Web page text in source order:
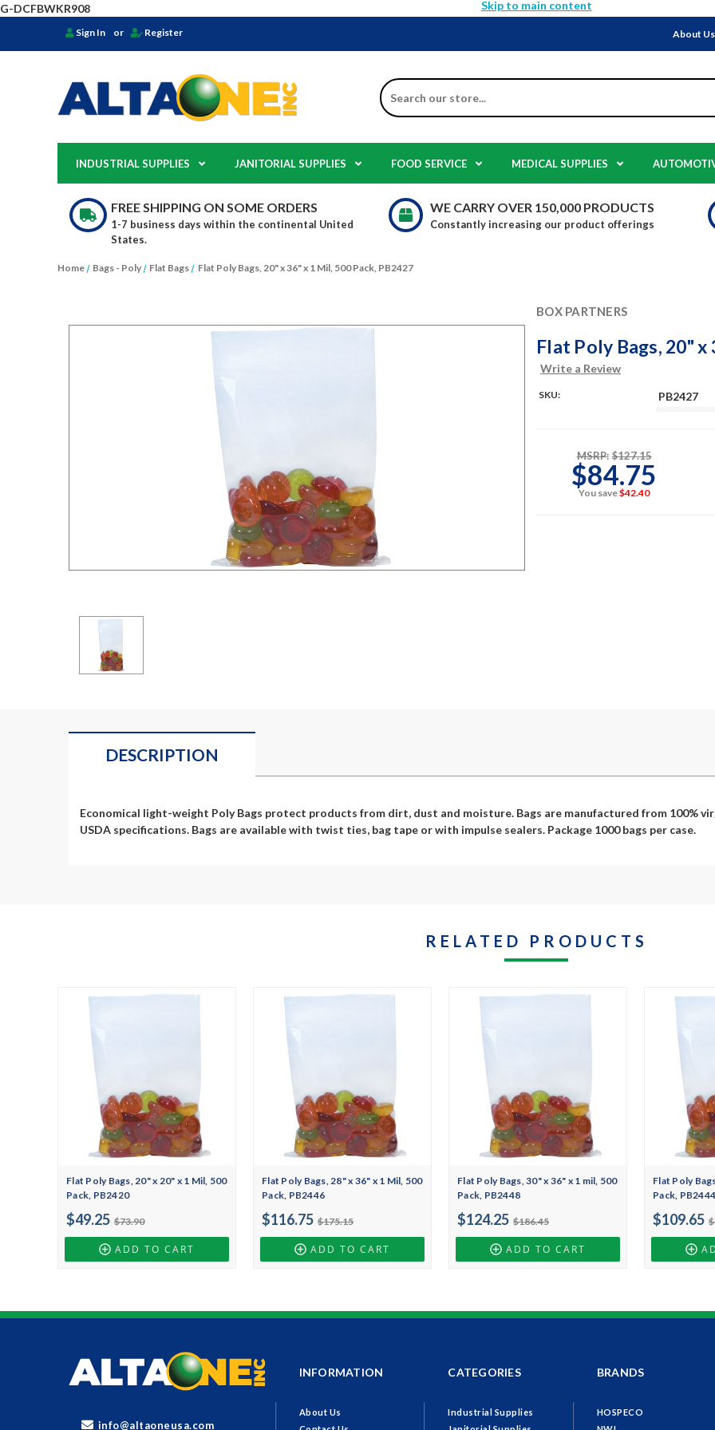
G-DCFBWKR908 Skip to main content
Sign In or Register About Us
Search
INDUSTRIAL SUPPLIES JANITORIAL SUPPLIES FOOD SERVICE MEDICAL SUPPLIES
FREE SHIPPING ON SOME ORDERS
1-7 business days within the continental United
States.
WE CARRY OVER 150,000 PRODUCTS
Constantly increasing our product offerings
Home Bags - Poly Flat Bags Flat Poly Bags, 20" x 36" x 1 Mil, 500 Pack, PB2427
Flat Poly Bags, 20" x
BOX PARTNERS
Write a Review
SKU: PB2427
MSRP: $127.15
$84.75
You save$42.40
DESCRIPTION
Economical light-weight Poly Bags protect products from dirt, dust and moisture. Bags are manufactured from 100%
USDA specifications. Bags are available with twist ties, bag tape or with impulse sealers. Package 1000 bags per case.
RELATED PRODUCTS
Flat Poly Bags, 20" x 20" x 1 Mil, 500
Pack, PB2420
$73.90
$49.25
ADD TO CART
Flat Poly Bags, 28" x 36" x 1 Mil, 500
Pack, PB2446
$175.15
$116.75
ADD TO CART
Flat Poly Bags, 30" x 36" x 1 mil, 500
Pack, PB2448
$186.45
$124.25
ADD TO CART
Flat Poly
Pack, PB2444
$109.65
info@altaoneusa.com
INFORMATION
About Us
CATEGORIES
Industrial Supplies
BRANDS
HOSPECO